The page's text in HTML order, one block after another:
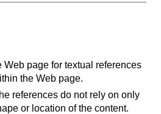
Web page for textual references
the Web page.
references do not rely on only
or location of the content.